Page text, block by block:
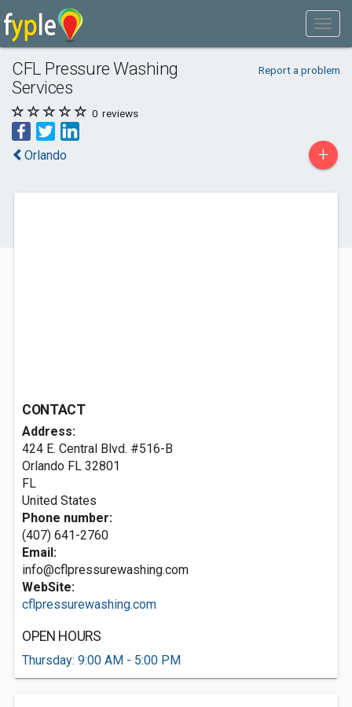
CFL Pressure Washing
Services
Report a problem
0 reviews
Orlando +
CONTACT
Address:
424 E. Central Blvd. #516-B
Orlando FL 32801
FL
United States
Phone number:
(407) 641-2760
Email:
info@cflpressurewashing.com
WebSite:
cflpressurewashing.com
OPEN HOURS
Thursday: 9:00 AM - 5:00 PM